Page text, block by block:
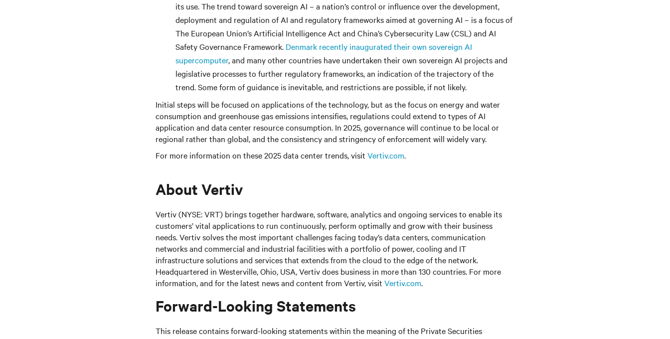
its use. The trend toward sovereign AI – a nation’s control or influence over the development,
deployment and regulation of AI and regulatory frameworks aimed at governing AI – is a focus of
The European Union’s Artificial Intelligence Act and China’s Cybersecurity Law (CSL) and AI
Safety Governance Framework. Denmark recently inaugurated their own sovereign AI
supercomputer, and many other countries have undertaken their own sovereign AI projects and
legislative processes to further regulatory frameworks, an indication of the trajectory of the
trend. Some form of guidance is inevitable, and restrictions are possible, if not likely.
Initial steps will be focused on applications of the technology, but as the focus on energy and water
consumption and greenhouse gas emissions intensifies, regulations could extend to types of AI
application and data center resource consumption. In 2025, governance will continue to be local or
regional rather than global, and the consistency and stringency of enforcement will widely vary.
For more information on these 2025 data center trends, visit Vertiv.com.
About Vertiv
Vertiv (NYSE: VRT) brings together hardware, software, analytics and ongoing services to enable its
customers’ vital applications to run continuously, perform optimally and grow with their business
needs. Vertiv solves the most important challenges facing today’s data centers, communication
networks and commercial and industrial facilities with a portfolio of power, cooling and IT
infrastructure solutions and services that extends from the cloud to the edge of the network.
Headquartered in Westerville, Ohio, USA, Vertiv does business in more than 130 countries. For more
information, and for the latest news and content from Vertiv, visit Vertiv.com.
Forward-Looking Statements
This release contains forward-looking statements within the meaning of the Private Securities